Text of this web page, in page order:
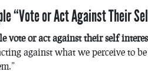
“Vote or Act Against Their
vote or act against their self
against what we perceive to